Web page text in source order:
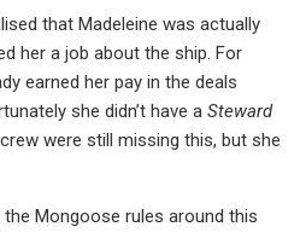
that Madeleine was actually
her a job about the ship. For
earned her pay in the deals
she didn’t have a Steward
were still missing this, but she
Mongoose rules around this